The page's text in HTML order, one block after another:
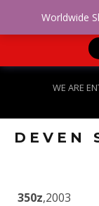
WE ARE
DEVEN
350z,2003
Worldwide
No